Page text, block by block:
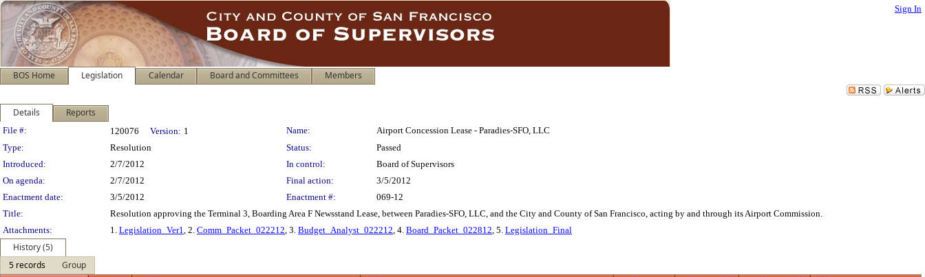
Sign In
BOS Home Legislation Calendar Board and Committees Members
Details Reports
Legislation Details
File #: 120076 Version: 1 Name:
Airport Concession Lease - Paradies-SFO, LLC
Type:
Resolution Status:
Passed
Introduced:
2/7/2012 In control:
Board of Supervisors
On agenda:
2/7/2012 Final action:
3/5/2012
Enactment date:
3/5/2012 Enactment #:
069-12
Title:
Resolution approving the Terminal 3, Boarding Area F Newsstand Lease, between Paradies-SFO, LLC, and the City and County of San Francisco, acting by and through its Airport Commission.
Attachments:
1. Legislation_Ver1, 2. Comm_Packet_022212, 3. Budget_Analyst_022212, 4. Board_Packet_022812, 5. Legislation_Final
History (5)
5 records
Group